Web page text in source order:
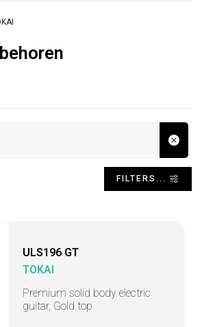
FILTERS...
ULS196 GT
TOKAI
Premium solid body electric
guitar, Gold top